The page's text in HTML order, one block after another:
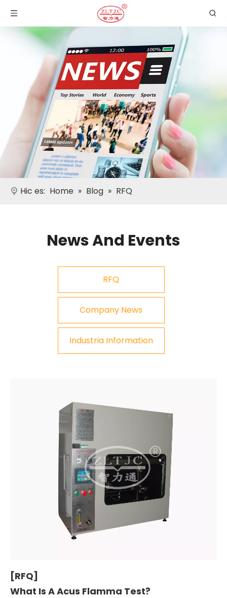
Hic es: Home » Blog » RFQ
News And Events
RFQ
Company News
Industria Information
[RFQ]
What Is A Acus Flamma Test?